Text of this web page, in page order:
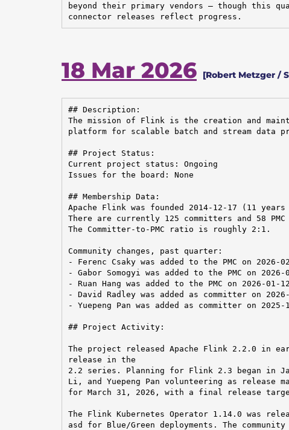
beyond their primary vendors — though this
connector releases reflect progress.
18 Mar 2026 [Robert Metzger /
## Description:
The mission of Flink is the creation and
platform for scalable batch and stream data
## Project Status:
Current project status: Ongoing
Issues for the board: None
## Membership Data:
Apache Flink was founded 2014-12-17 (11 years
There are currently 125 committers and 58
The Committer-to-PMC ratio is roughly 2:1.
Community changes, past quarter:
- Ferenc Csaky was added to the PMC on 2026-
- Gabor Somogyi was added to the PMC on 2026-
- Ruan Hang was added to the PMC on 2026-01-12
- David Radley was added as committer on
- Yuepeng Pan was added as committer on 2025-
## Project Activity:
The project released Apache Flink 2.2.0 in
release in the
2.2 series. Planning for Flink 2.3 began in
Li, and Yuepeng Pan volunteering as release
for March 31, 2026, with a final release
The Flink Kubernetes Operator 1.14.0 was
asd for Blue/Green deployments. The